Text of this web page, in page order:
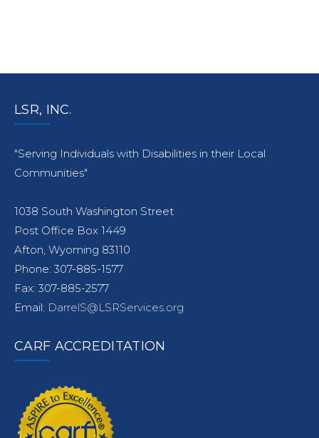
LSR, INC.
"Serving Individuals with Disabilities in their Local
Communities"
1038 South Washington Street
Post Office Box 1449
Afton, Wyoming 83110
Phone: 307-885-1577
Fax: 307-885-2577
Email: DarrelS@LSRServices.org
CARF ACCREDITATION